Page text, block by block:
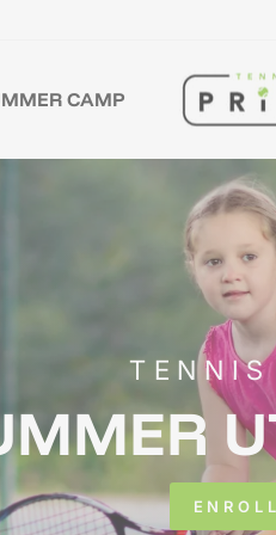
CAMP
TENNIS